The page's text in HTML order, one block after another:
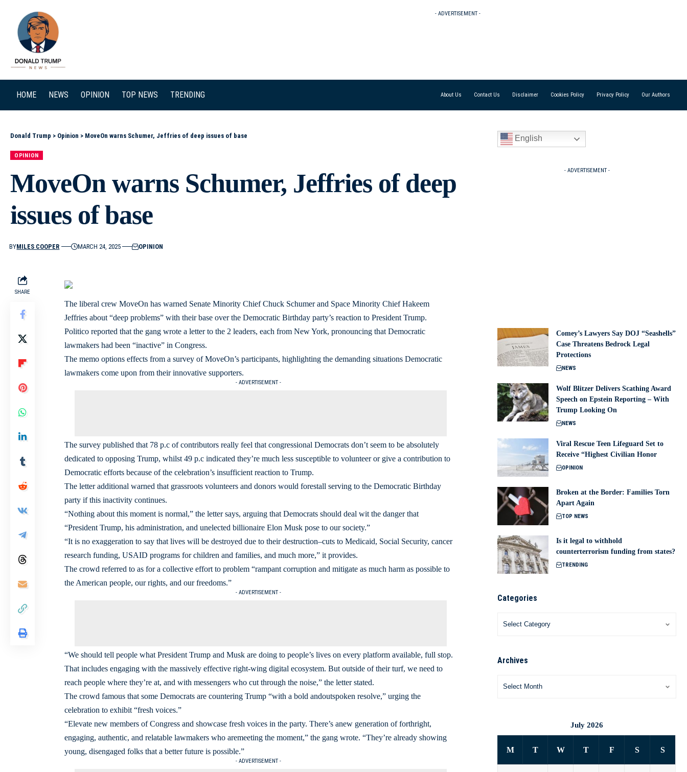
- ADVERTISEMENT -
HOME NEWS OPINION TOP NEWS TRENDING About Us Contact Us Disclaimer Cookies Policy Privacy Policy Our Authors
Donald Trump > Opinion > MoveOn warns Schumer, Jeffries of deep issues of base
OPINION
MoveOn warns Schumer, Jeffries of deep
issues of base
BYMILES COOPER MARCH 24, 2025 OPINION
SHARE
The liberal crew MoveOn has warned Senate Minority Chief Chuck Schumer and Space Minority Chief Hakeem
Jeffries about “deep problems” with their base over the Democratic Birthday party’s reaction to President Trump.
Politico reported that the gang wrote a letter to the 2 leaders, each from New York, pronouncing that Democratic
lawmakers had been “inactive” in Congress.
The memo options effects from a survey of MoveOn’s participants, highlighting the demanding situations Democratic
lawmakers come upon from their innovative supporters.
- ADVERTISEMENT -
The survey published that 78 p.c of contributors really feel that congressional Democrats don’t seem to be absolutely
dedicated to opposing Trump, whilst 49 p.c indicated they’re much less susceptible to volunteer or give a contribution to
Democratic efforts because of the celebration’s insufficient reaction to Trump.
The letter additional warned that grassroots volunteers and donors would forestall serving to the Democratic Birthday
party if this inactivity continues.
“Nothing about this moment is normal,” the letter says, arguing that Democrats should deal wit the danger that
“President Trump, his administration, and unelected billionaire Elon Musk pose to our society.”
“It is no exaggeration to say that lives will be destroyed due to their destruction–cuts to Medicaid, Social Security, cancer
research funding, USAID programs for children and families, and much more,” it provides.
The crowd referred to as for a collective effort to problem “rampant corruption and mitigate as much harm as possible to
the American people, our rights, and our freedoms.”
- ADVERTISEMENT -
“We should tell people what President Trump and Musk are doing to people’s lives on every platform available, full stop.
That includes engaging with the massively effective right-wing digital ecosystem. But outside of their turf, we need to
reach people where they’re at, and with messengers who cut through the noise,” the letter stated.
The crowd famous that some Democrats are countering Trump “with a bold andoutspoken resolve,” urging the
celebration to exhibit “fresh voices.”
“Elevate new members of Congress and showcase fresh voices in the party. There’s anew generation of forthright,
engaging, authentic, and relatable lawmakers who aremeeting the moment,” the gang wrote. “They’re already showing
young, disengaged folks that a better future is possible.”
- ADVERTISEMENT -
English
- ADVERTISEMENT -
Comey’s Lawyers Say DOJ “Seashells”
Case Threatens Bedrock Legal
Protections
NEWS
Wolf Blitzer Delivers Scathing Award
Speech on Epstein Reporting – With
Trump Looking On
NEWS
Viral Rescue Teen Lifeguard Set to
Receive “Highest Civilian Honor
OPINION
Broken at the Border: Families Torn
Apart Again
TOP NEWS
Is it legal to withhold
counterterrorism funding from states?
TRENDING
Categories
Archives
July 2026
M T W T F S S